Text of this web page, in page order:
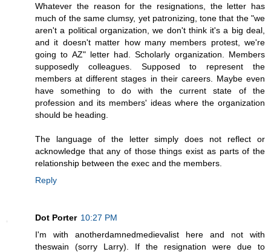
Whatever the reason for the resignations, the letter has
much of the same clumsy, yet patronizing, tone that the "we
aren't a political organization, we don't think it's a big deal,
and it doesn't matter how many members protest, we're
going to AZ" letter had. Scholarly organization. Members
supposedly colleagues. Supposed to represent the
members at different stages in their careers. Maybe even
have something to do with the current state of the
profession and its members' ideas where the organization
should be heading.
The language of the letter simply does not reflect or
acknowledge that any of those things exist as parts of the
relationship between the exec and the members.
Reply
Dot Porter 10:27 PM
I'm with anotherdamnedmedievalist here and not with
theswain (sorry Larry). If the resignation were due to